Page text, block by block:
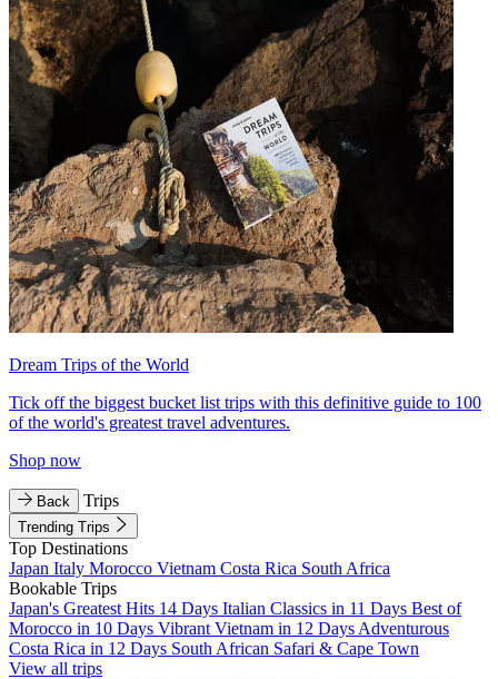
Dream Trips of the World
Tick off the biggest bucket list trips with this definitive guide to 100
of the world's greatest travel adventures.
Shop now
Back Trips
Trending Trips
Top Destinations
Japan Italy Morocco Vietnam Costa Rica South Africa
Bookable Trips
Japan's Greatest Hits 14 Days Italian Classics in 11 Days Best of
Morocco in 10 Days Vibrant Vietnam in 12 Days Adventurous
Costa Rica in 12 Days South African Safari & Cape Town
View all trips